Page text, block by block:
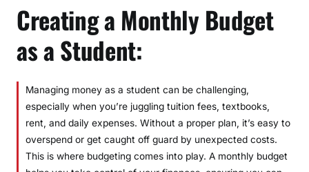
Creating a Monthly Budget
as a Student:
Managing money as a student can be challenging,
especially when you’re juggling tuition fees, textbooks,
rent, and daily expenses. Without a proper plan, it’s easy to
overspend or get caught off guard by unexpected costs.
This is where budgeting comes into play. A monthly budget